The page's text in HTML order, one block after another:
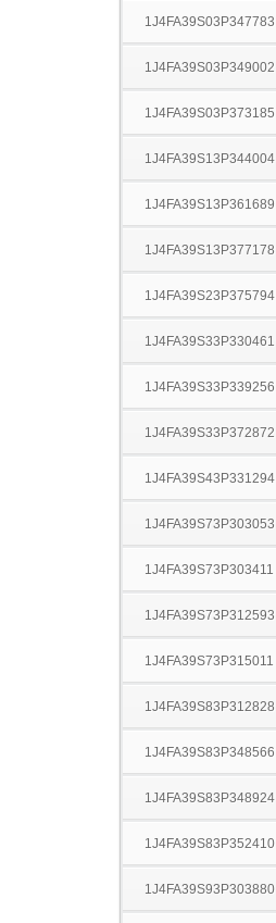
1J4FA39S03P347783
1J4FA39S03P349002
1J4FA39S03P373185
1J4FA39S13P344004
1J4FA39S13P361689
1J4FA39S13P377178
1J4FA39S23P375794
1J4FA39S33P330461
1J4FA39S33P339256
1J4FA39S33P372872
1J4FA39S43P331294
1J4FA39S73P303053
1J4FA39S73P303411
1J4FA39S73P312593
1J4FA39S73P315011
1J4FA39S83P312828
1J4FA39S83P348566
1J4FA39S83P348924
1J4FA39S83P352410
1J4FA39S93P303880